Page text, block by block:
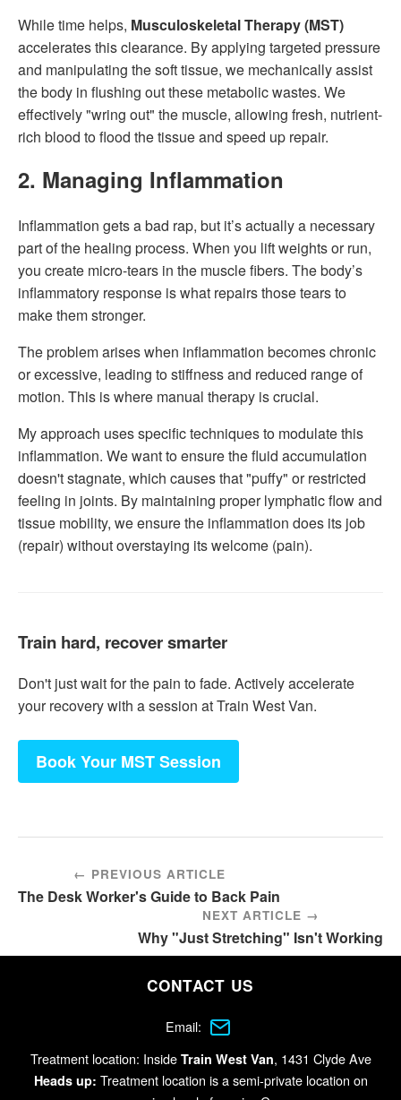
While time helps, Musculoskeletal Therapy (MST)
accelerates this clearance. By applying targeted pressure
and manipulating the soft tissue, we mechanically assist
the body in flushing out these metabolic wastes. We
effectively "wring out" the muscle, allowing fresh, nutrient-
rich blood to flood the tissue and speed up repair.
2. Managing Inflammation
Inflammation gets a bad rap, but it’s actually a necessary
part of the healing process. When you lift weights or run,
you create micro-tears in the muscle fibers. The body’s
inflammatory response is what repairs those tears to
make them stronger.
The problem arises when inflammation becomes chronic
or excessive, leading to stiffness and reduced range of
motion. This is where manual therapy is crucial.
My approach uses specific techniques to modulate this
inflammation. We want to ensure the fluid accumulation
doesn't stagnate, which causes that "puffy" or restricted
feeling in joints. By maintaining proper lymphatic flow and
tissue mobility, we ensure the inflammation does its job
(repair) without overstaying its welcome (pain).
Train hard, recover smarter
Don't just wait for the pain to fade. Actively accelerate
your recovery with a session at Train West Van.
Book Your MST Session
← PREVIOUS ARTICLE
The Desk Worker's Guide to Back Pain
NEXT ARTICLE →
Why "Just Stretching" Isn't Working
CONTACT US
Email:
Treatment location: Inside Train West Van, 1431 Clyde Ave
Heads up: Treatment location is a semi-private location on